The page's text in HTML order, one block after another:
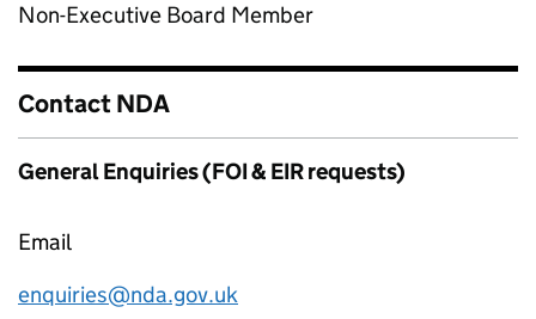
Non-Executive Board Member
Contact NDA
General Enquiries (FOI & EIR requests)
Email
enquiries@nda.gov.uk